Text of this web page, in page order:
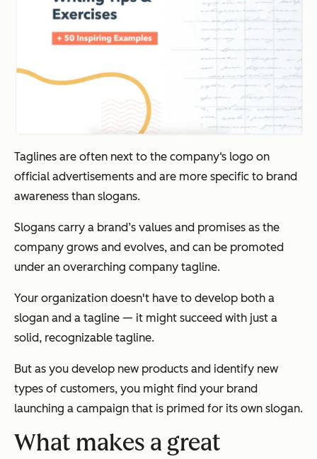
Taglines are often next to the company‘s logo on
official advertisements and are more specific to brand
awareness than slogans.
Slogans carry a brand’s values and promises as the
company grows and evolves, and can be promoted
under an overarching company tagline.
Your organization doesn't have to develop both a
slogan and a tagline — it might succeed with just a
solid, recognizable tagline.
But as you develop new products and identify new
types of customers, you might find your brand
launching a campaign that is primed for its own slogan.
What makes a great